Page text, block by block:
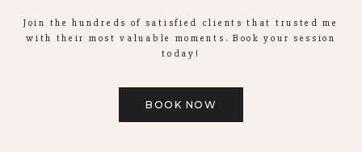
Join the hundreds of satisfied clients that trusted me
with their most valuable moments. Book your session
today!
BOOK NOW